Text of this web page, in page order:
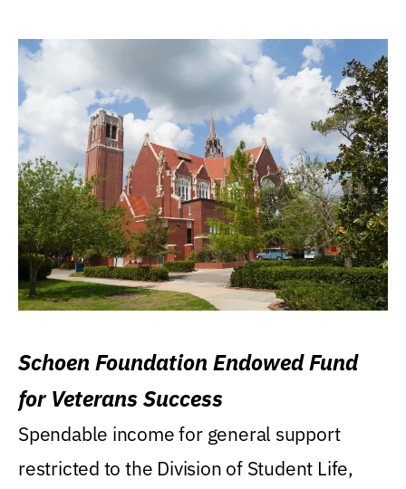
Schoen Foundation Endowed Fund
for Veterans Success
Spendable income for general support
restricted to the Division of Student Life,